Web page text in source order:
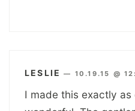
LESLIE — 10.19.15 @
I made this exactly